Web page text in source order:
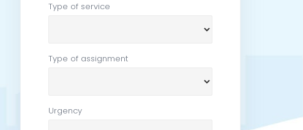
Type of service
Type of assignment
Urgency